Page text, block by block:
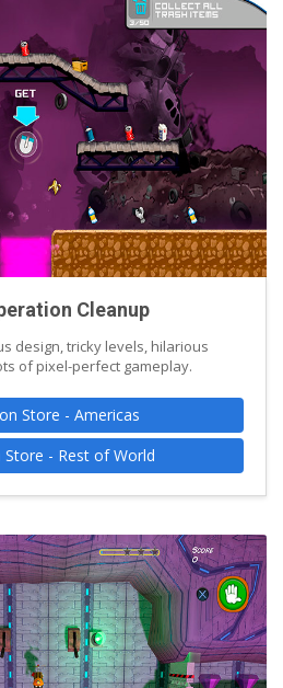
Cleanup
design, tricky levels, hilarious
of pixel-perfect gameplay.
Store - Americas
Store - Rest of World